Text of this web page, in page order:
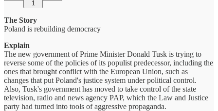
1
The Story
Poland is rebuilding democracy
Explain
The new government of Prime Minister Donald Tusk is trying to
reverse some of the policies of its populist predecessor, including the
ones that brought conflict with the European Union, such as
changes that put Poland's justice system under political control.
Also, Tusk's government has moved to take control of the state
television, radio and news agency PAP, which the Law and Justice
party had turned into tools of aggressive propaganda.